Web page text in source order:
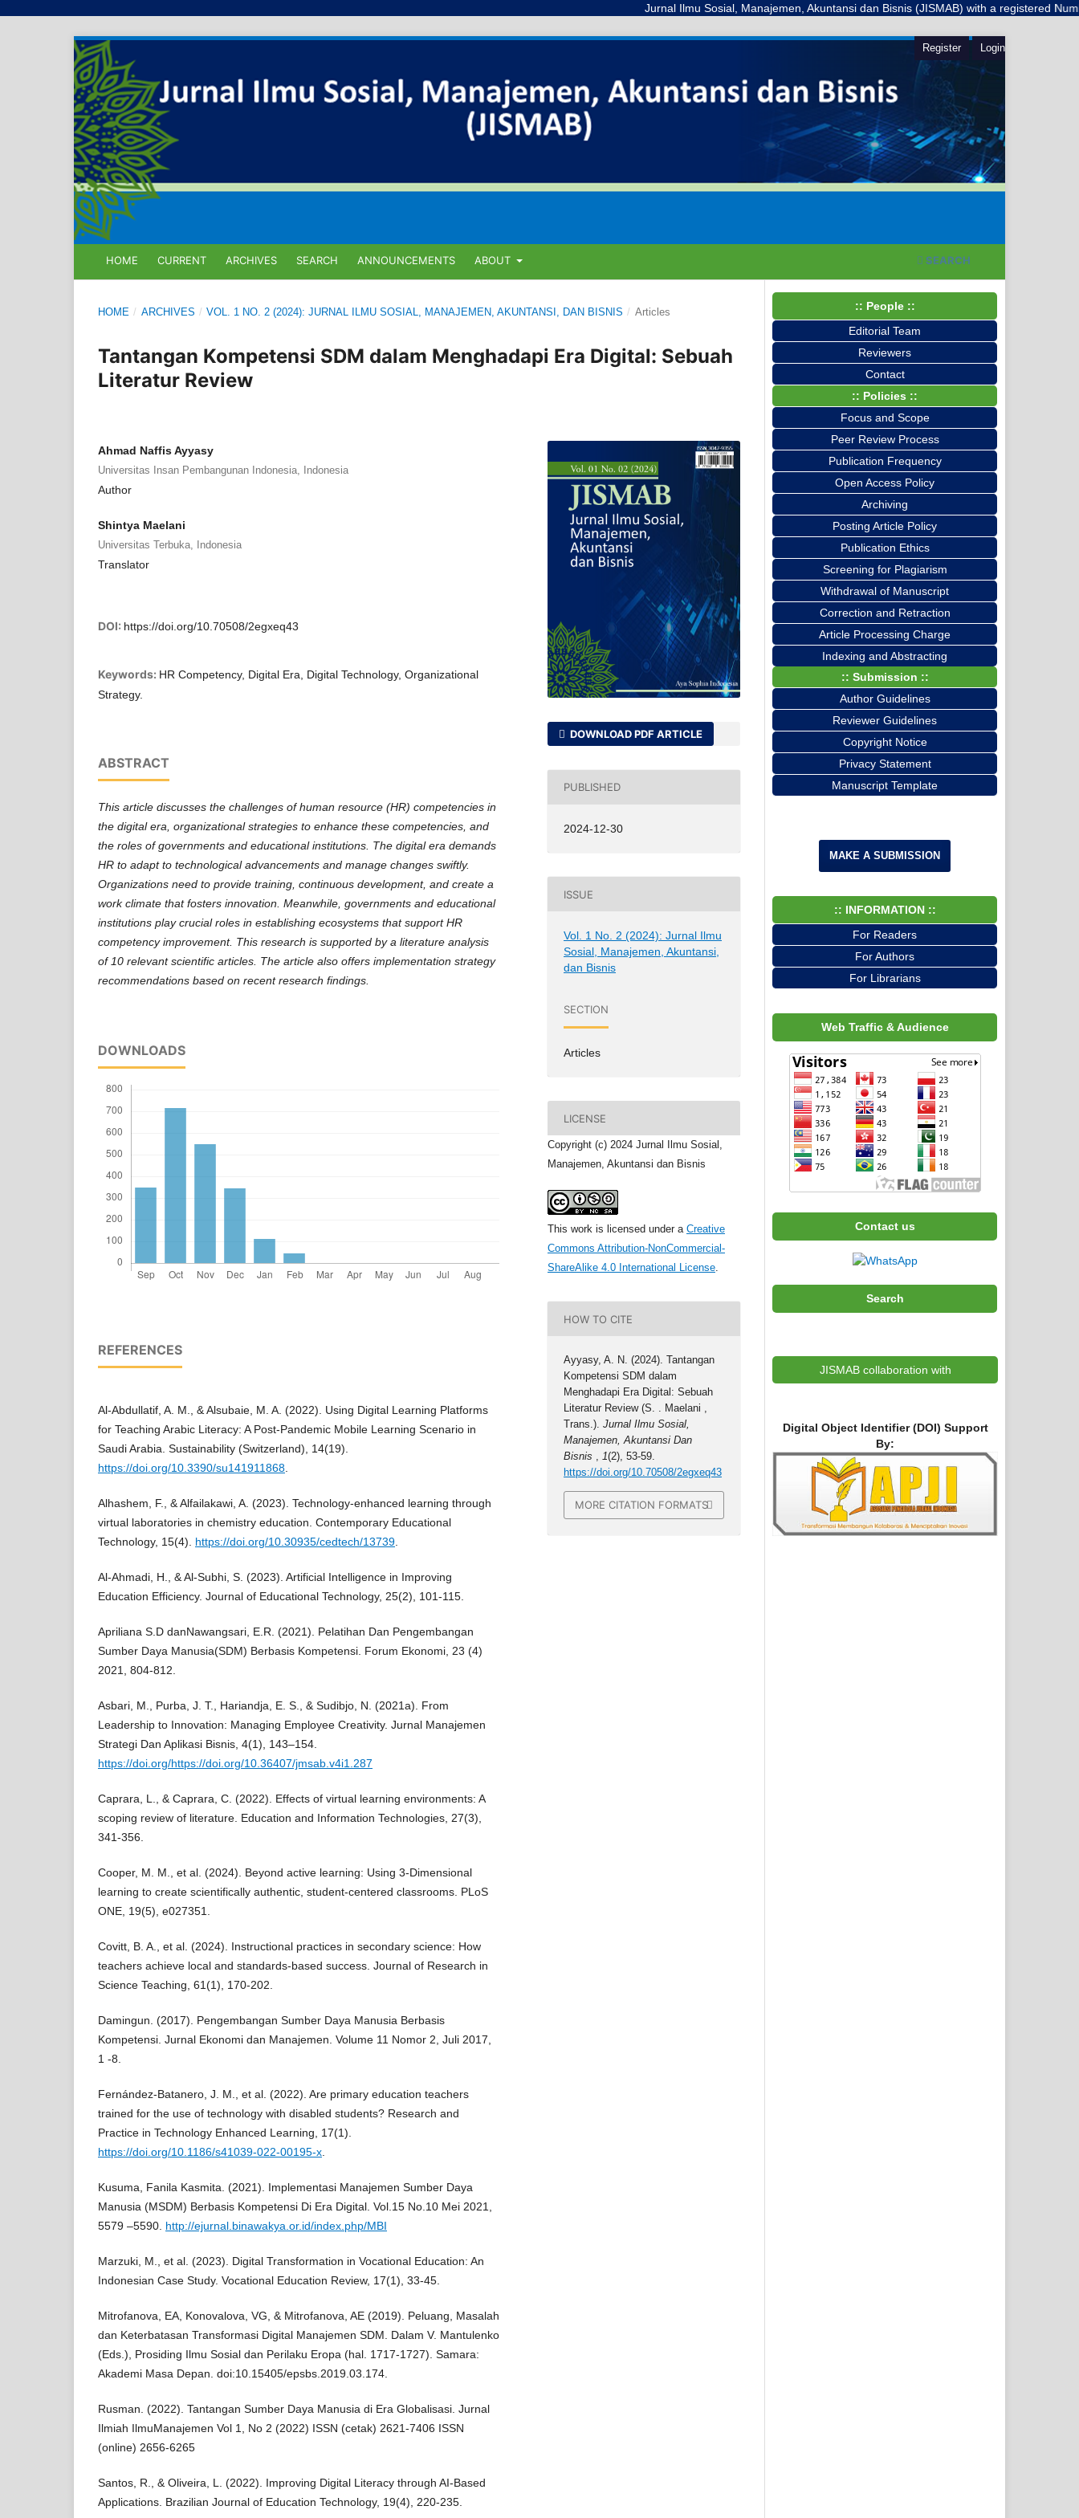
Jurnal Ilmu Sosial, Manajemen, Akuntansi dan Bisnis (JISMAB) with a registered Number E-
HOME CURRENT ARCHIVES SEARCH ANNOUNCEMENTS ABOUT SEARCH
Register Login
HOME / ARCHIVES / VOL. 1 NO. 2 (2024): JURNAL ILMU SOSIAL, MANAJEMEN, AKUNTANSI, DAN BISNIS / Articles
Tantangan Kompetensi SDM dalam Menghadapi Era Digital: Sebuah
Literatur Review
Ahmad Naffis Ayyasy
Universitas Insan Pembangunan Indonesia, Indonesia
Author
Shintya Maelani
Universitas Terbuka, Indonesia
Translator
DOI: https://doi.org/10.70508/2egxeq43
Keywords: HR Competency, Digital Era, Digital Technology, Organizational
Strategy.
ABSTRACT
This article discusses the challenges of human resource (HR) competencies in
the digital era, organizational strategies to enhance these competencies, and
the roles of governments and educational institutions. The digital era demands
HR to adapt to technological advancements and manage changes swiftly.
Organizations need to provide training, continuous development, and create a
work climate that fosters innovation. Meanwhile, governments and educational
institutions play crucial roles in establishing ecosystems that support HR
competency improvement. This research is supported by a literature analysis
of 10 relevant scientific articles. The article also offers implementation strategy
recommendations based on recent research findings.
DOWNLOADS
REFERENCES
Al-Abdullatif, A. M., & Alsubaie, M. A. (2022). Using Digital Learning Platforms
for Teaching Arabic Literacy: A Post-Pandemic Mobile Learning Scenario in
Saudi Arabia. Sustainability (Switzerland), 14(19).
https://doi.org/10.3390/su141911868
Alhashem, F., & Alfailakawi, A. (2023). Technology-enhanced learning through
virtual laboratories in chemistry education. Contemporary Educational
Technology, 15(4). https://doi.org/10.30935/cedtech/13739
Al-Ahmadi, H., & Al-Subhi, S. (2023). Artificial Intelligence in Improving
Education Efficiency. Journal of Educational Technology, 25(2), 101-115.
Apriliana S.D danNawangsari, E.R. (2021). Pelatihan Dan Pengembangan
Sumber Daya Manusia(SDM) Berbasis Kompetensi. Forum Ekonomi, 23 (4)
2021, 804-812.
Asbari, M., Purba, J. T., Hariandja, E. S., & Sudibjo, N. (2021a). From
Leadership to Innovation: Managing Employee Creativity. Jurnal Manajemen
Strategi Dan Aplikasi Bisnis, 4(1), 143–154.
https://doi.org/https://doi.org/10.36407/jmsab.v4i1.287
Caprara, L., & Caprara, C. (2022). Effects of virtual learning environments: A
scoping review of literature. Education and Information Technologies, 27(3),
341-356.
Cooper, M. M., et al. (2024). Beyond active learning: Using 3-Dimensional
learning to create scientifically authentic, student-centered classrooms. PLoS
ONE, 19(5), e027351.
Covitt, B. A., et al. (2024). Instructional practices in secondary science: How
teachers achieve local and standards-based success. Journal of Research in
Science Teaching, 61(1), 170-202.
Damingun. (2017). Pengembangan Sumber Daya Manusia Berbasis
Kompetensi. Jurnal Ekonomi dan Manajemen. Volume 11 Nomor 2, Juli 2017,
1 -8.
Fernández-Batanero, J. M., et al. (2022). Are primary education teachers
trained for the use of technology with disabled students? Research and
Practice in Technology Enhanced Learning, 17(1).
https://doi.org/10.1186/s41039-022-00195-x
Kusuma, Fanila Kasmita. (2021). Implementasi Manajemen Sumber Daya
Manusia (MSDM) Berbasis Kompetensi Di Era Digital. Vol.15 No.10 Mei 2021,
5579 –5590. http://ejurnal.binawakya.or.id/index.php/MBI
Marzuki, M., et al. (2023). Digital Transformation in Vocational Education: An
Indonesian Case Study. Vocational Education Review, 17(1), 33-45.
Mitrofanova, EA, Konovalova, VG, & Mitrofanova, AE (2019). Peluang, Masalah
dan Keterbatasan Transformasi Digital Manajemen SDM. Dalam V. Mantulenko
(Eds.), Prosiding Ilmu Sosial dan Perilaku Eropa (hal. 1717-1727). Samara:
Akademi Masa Depan. doi:10.15405/epsbs.2019.03.174.
Rusman. (2022). Tantangan Sumber Daya Manusia di Era Globalisasi. Jurnal
Ilmiah IlmuManajemen Vol 1, No 2 (2022) ISSN (cetak) 2621-7406 ISSN
(online) 2656-6265
Santos, R., & Oliveira, L. (2022). Improving Digital Literacy through AI-Based
Applications. Brazilian Journal of Education Technology, 19(4), 220-235.
DOWNLOAD PDF ARTICLE
PUBLISHED
2024-12-30
ISSUE
Vol. 1 No. 2 (2024): Jurnal Ilmu
Sosial, Manajemen, Akuntansi,
dan Bisnis
SECTION
Articles
LICENSE
Copyright (c) 2024 Jurnal Ilmu Sosial,
Manajemen, Akuntansi dan Bisnis
This work is licensed under a Creative
Commons Attribution-NonCommercial-
ShareAlike 4.0 International License.
HOW TO CITE
Ayyasy, A. N. (2024). Tantangan
Kompetensi SDM dalam
Menghadapi Era Digital: Sebuah
Literatur Review (S. . Maelani ,
Trans.).Jurnal Ilmu Sosial,
Manajemen, Akuntansi Dan
Bisnis ,1(2), 53-59.
https://doi.org/10.70508/2egxeq43
MORE CITATION FORMATS
:: People ::
Editorial Team
Reviewers
Contact
:: Policies ::
Focus and Scope
Peer Review Process
Publication Frequency
Open Access Policy
Archiving
Posting Article Policy
Publication Ethics
Screening for Plagiarism
Withdrawal of Manuscript
Correction and Retraction
Article Processing Charge
Indexing and Abstracting
:: Submission ::
Author Guidelines
Reviewer Guidelines
Copyright Notice
Privacy Statement
Manuscript Template
MAKE A SUBMISSION
:: INFORMATION ::
For Readers
For Authors
For Librarians
Web Traffic & Audience
Contact us
Search
JISMAB collaboration with
Digital Object Identifier (DOI) Support
By: